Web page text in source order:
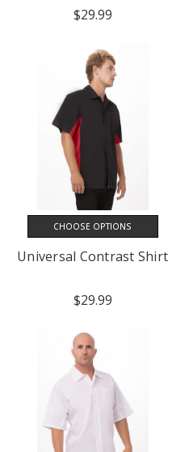
$29.99
CHOOSE OPTIONS
Universal Contrast Shirt
$29.99